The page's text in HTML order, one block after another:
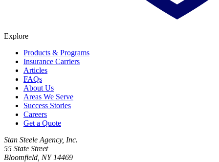
Explore
Products & Programs
Insurance Carriers
Articles
FAQs
About Us
Areas We Serve
Success Stories
Careers
Get a Quote
Stan Steele Agency, Inc.
55 State Street
Bloomfield, NY 14469